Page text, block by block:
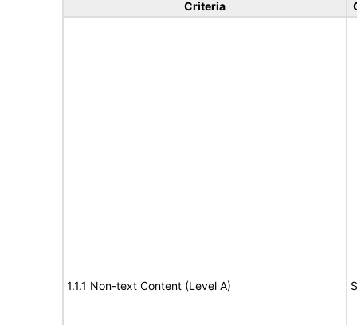
Criteria
1.1.1 Non-text Content (Level A)